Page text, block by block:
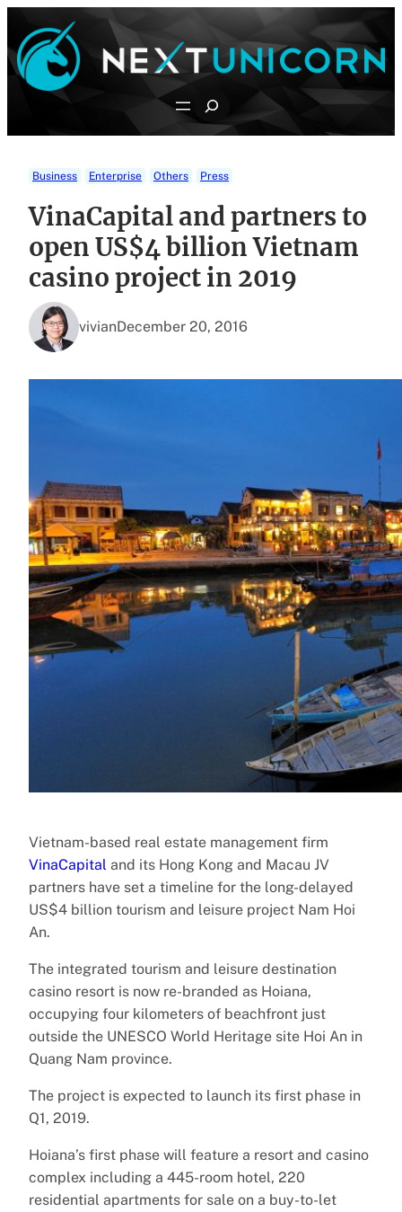
content
Search
Business Enterprise Others Press
VinaCapital and partners to
open US$4 billion Vietnam
casino project in 2019
vivianDecember 20, 2016
Vietnam-based real estate management firm
VinaCapital and its Hong Kong and Macau JV
partners have set a timeline for the long-delayed
US$4 billion tourism and leisure project Nam Hoi
An.
The integrated tourism and leisure destination
casino resort is now re-branded as Hoiana,
occupying four kilometers of beachfront just
outside the UNESCO World Heritage site Hoi An in
Quang Nam province.
The project is expected to launch its first phase in
Q1, 2019.
Hoiana’s first phase will feature a resort and casino
complex including a 445-room hotel, 220
residential apartments for sale on a buy-to-let